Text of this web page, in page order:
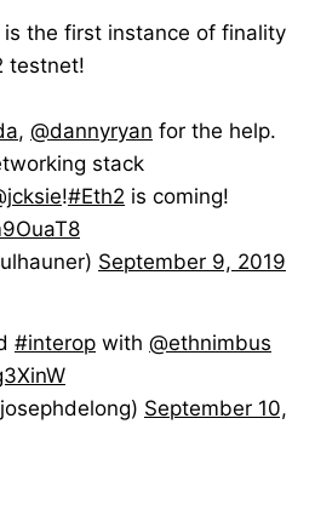
the first instance of finality
testnet!
, @dannyryan for the help.
stack
!#Eth2 is coming!
September 9, 2019
#interop with @ethnimbus
September 10,